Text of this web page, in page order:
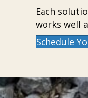
Each
works well
Schedule